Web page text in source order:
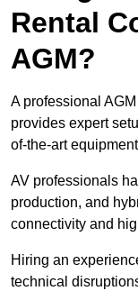
Rental
AGM?
A professional
provides expert
of-the-art
AV professionals
production, and
connectivity and
Hiring an
technical